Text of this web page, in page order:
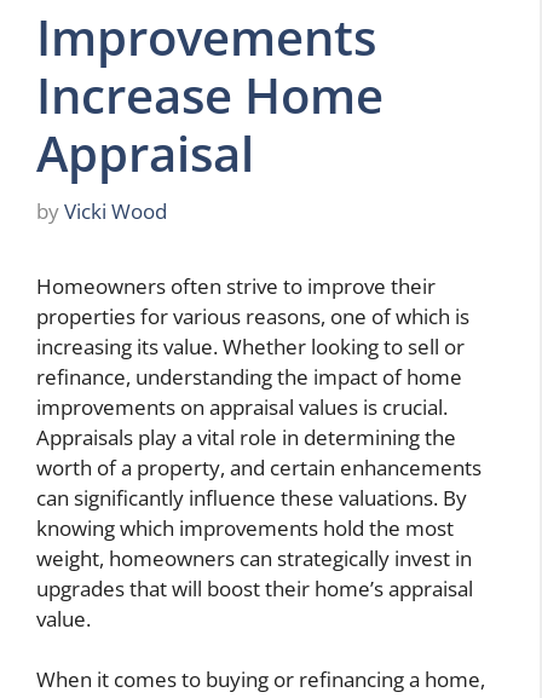
Improvements
Increase Home
Appraisal
byVicki Wood
Homeowners often strive to improve their
properties for various reasons, one of which is
increasing its value. Whether looking to sell or
refinance, understanding the impact of home
improvements on appraisal values is crucial.
Appraisals play a vital role in determining the
worth of a property, and certain enhancements
can significantly influence these valuations. By
knowing which improvements hold the most
weight, homeowners can strategically invest in
upgrades that will boost their home’s appraisal
value.
When it comes to buying or refinancing a home,